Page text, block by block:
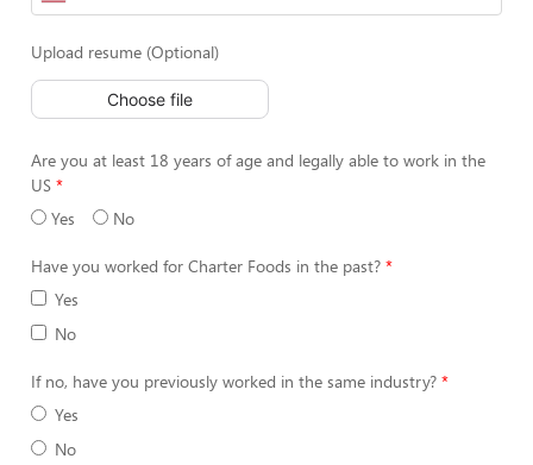
Upload resume (Optional)
Choose file
Are you at least 18 years of age and legally able to work in the
US
Yes
No
Have you worked for Charter Foods in the past?
Yes
No
If no, have you previously worked in the same industry?
Yes
No